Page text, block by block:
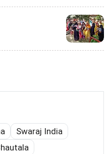
Swaraj India